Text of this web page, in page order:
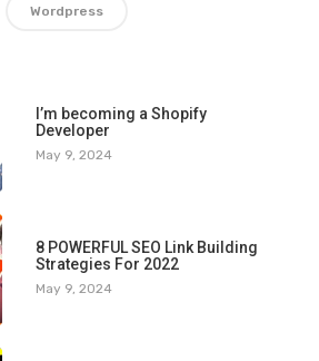
Wordpress
I’m becoming a Shopify
Developer
May 9, 2024
8 POWERFUL SEO Link Building
Strategies For 2022
May 9, 2024